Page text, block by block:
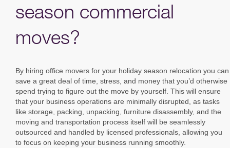
season commercial
moves?
By hiring office movers for your holiday season relocation you can
save a great deal of time, stress, and money that you’d otherwise
spend trying to figure out the move by yourself. This will ensure
that your business operations are minimally disrupted, as tasks
like storage, packing, unpacking, furniture disassembly, and the
moving and transportation process itself will be seamlessly
outsourced and handled by licensed professionals, allowing you
to focus on keeping your business running smoothly.